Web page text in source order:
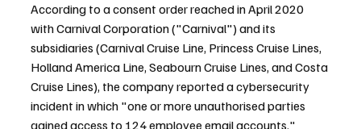
According to a consent order reached in April 2020
with Carnival Corporation ("Carnival") and its
subsidiaries (Carnival Cruise Line, Princess Cruise Lines,
Holland America Line, Seabourn Cruise Lines, and Costa
Cruise Lines), the company reported a cybersecurity
incident in which "one or more unauthorised parties
gained access to 124 employee email accounts."